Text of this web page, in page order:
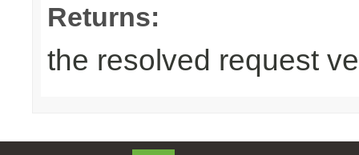
Returns:
the resolved request